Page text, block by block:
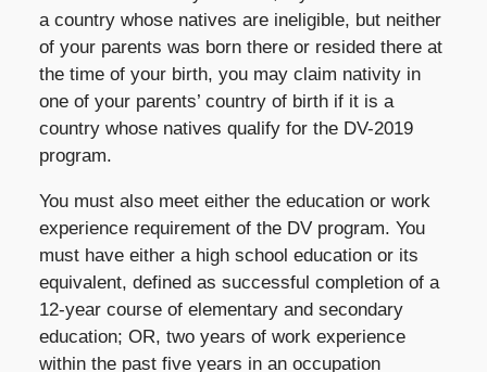
a country whose natives are ineligible, but neither
of your parents was born there or resided there at
the time of your birth, you may claim nativity in
one of your parents’ country of birth if it is a
country whose natives qualify for the DV-2019
program.
You must also meet either the education or work
experience requirement of the DV program. You
must have either a high school education or its
equivalent, defined as successful completion of a
12-year course of elementary and secondary
education; OR, two years of work experience
within the past five years in an occupation